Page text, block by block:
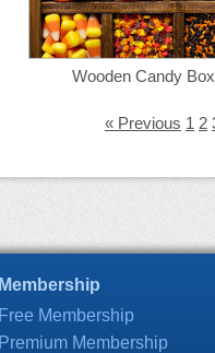
Wooden Candy Box
« Previous 1 2
Membership
Free Membership
Premium Membership